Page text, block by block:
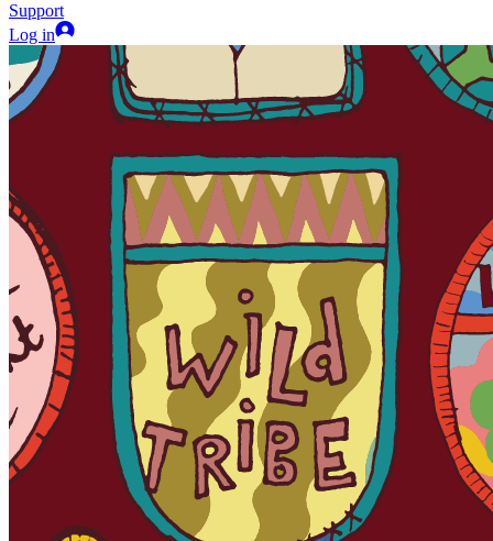
Support
Log in